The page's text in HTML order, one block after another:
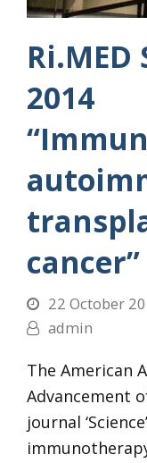
2014
cancer”
22 October
admin
The American
Advancement
journal